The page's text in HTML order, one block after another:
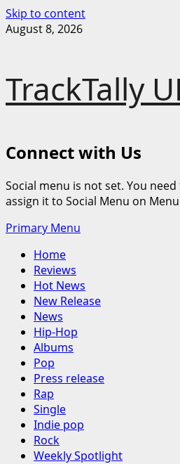
Skip to content
August 8, 2026
TrackTally
Connect with Us
Social menu is not set. You
assign it to Social Menu on
Primary Menu
Home
Reviews
Hot News
New Release
News
Hip-Hop
Albums
Pop
Press release
Rap
Single
Indie pop
Rock
Weekly Spotlight